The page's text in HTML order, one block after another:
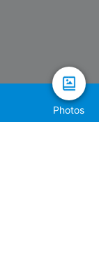
Photos